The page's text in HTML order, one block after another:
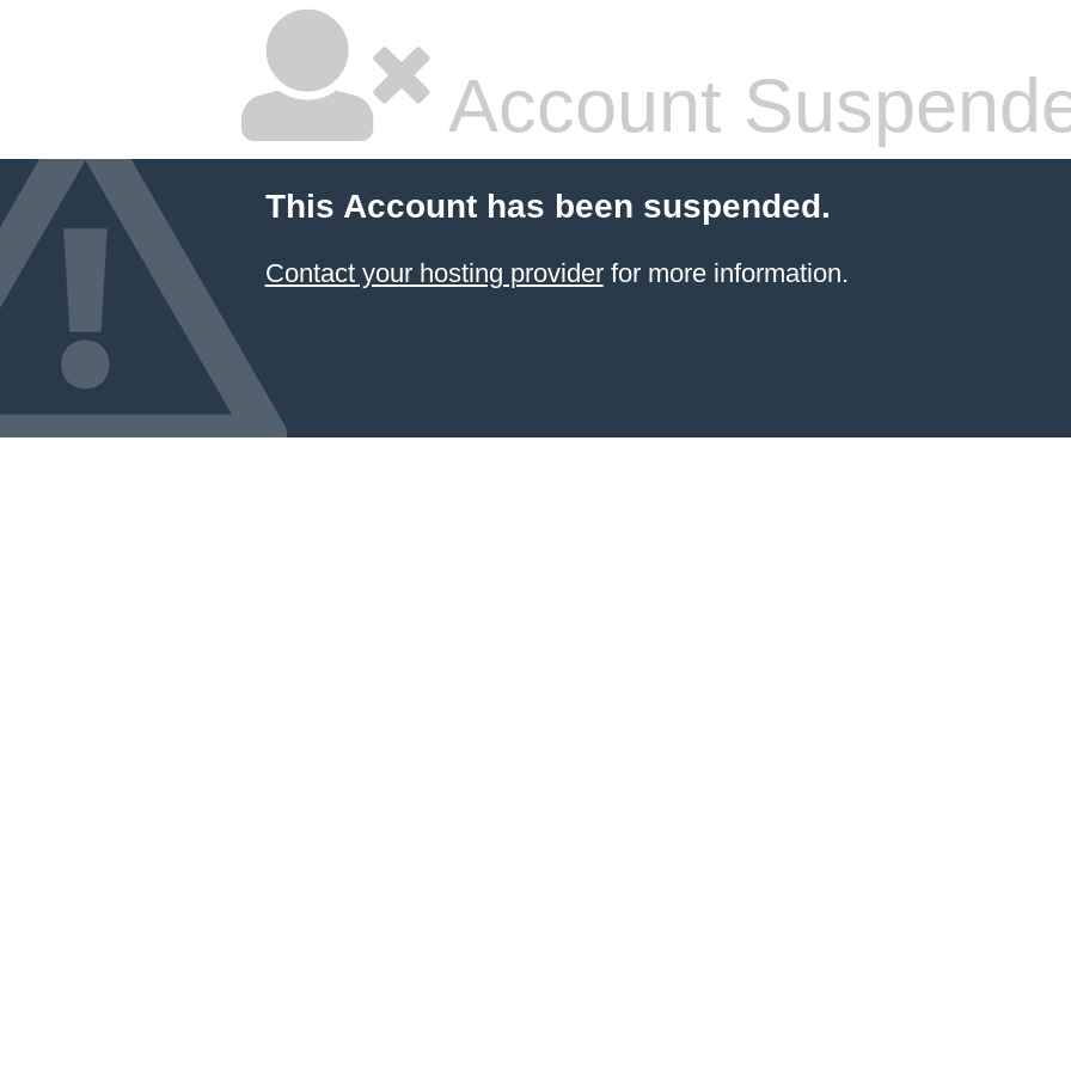
Account
This Account has been suspended.
Contact your hosting providerfor more information.